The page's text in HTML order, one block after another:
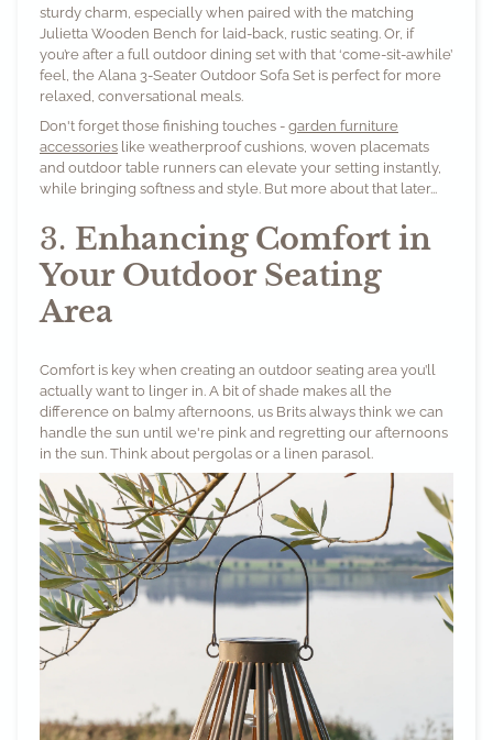
sturdy charm, especially when paired with the matching
Julietta Wooden Bench for laid-back, rustic seating. Or, if
you’re after a full outdoor dining set with that ‘come-sit-awhile’
feel, the Alana 3-Seater Outdoor Sofa Set is perfect for more
relaxed, conversational meals.
Don't forget those finishing touches - garden furniture
accessories like weatherproof cushions, woven placemats
and outdoor table runners can elevate your setting instantly,
while bringing softness and style. But more about that later...
3. Enhancing Comfort in
Your Outdoor Seating
Area
Comfort is key when creating an outdoor seating area you’ll
actually want to linger in. A bit of shade makes all the
difference on balmy afternoons, us Brits always think we can
handle the sun until we're pink and regretting our afternoons
in the sun. Think about pergolas or a linen parasol.